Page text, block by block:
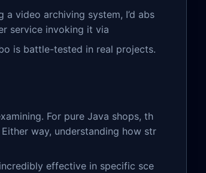
video archiving system, I’d abs
service invoking it via
is battle-tested in real projects.
For pure Java shops, th
way, understanding how str
effective in specific sce